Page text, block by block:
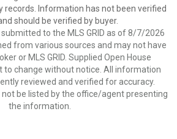
records. Information has not been verified
should be verified by buyer.
to the MLS GRID as of 8/7/2026
from various sources and may not have
or MLS GRID. Supplied Open House
to change without notice. All information
reviewed and verified for accuracy.
be listed by the office/agent presenting
the information.